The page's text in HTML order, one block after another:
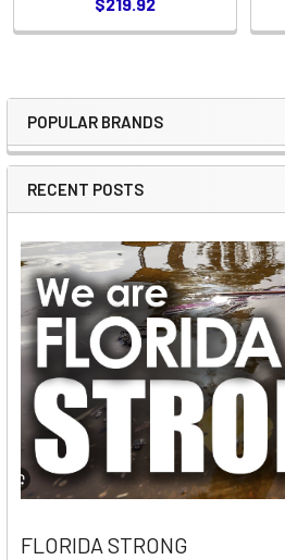
Sidebar
POPULAR BRANDS
RECENT POSTS
FLORIDA STRONG